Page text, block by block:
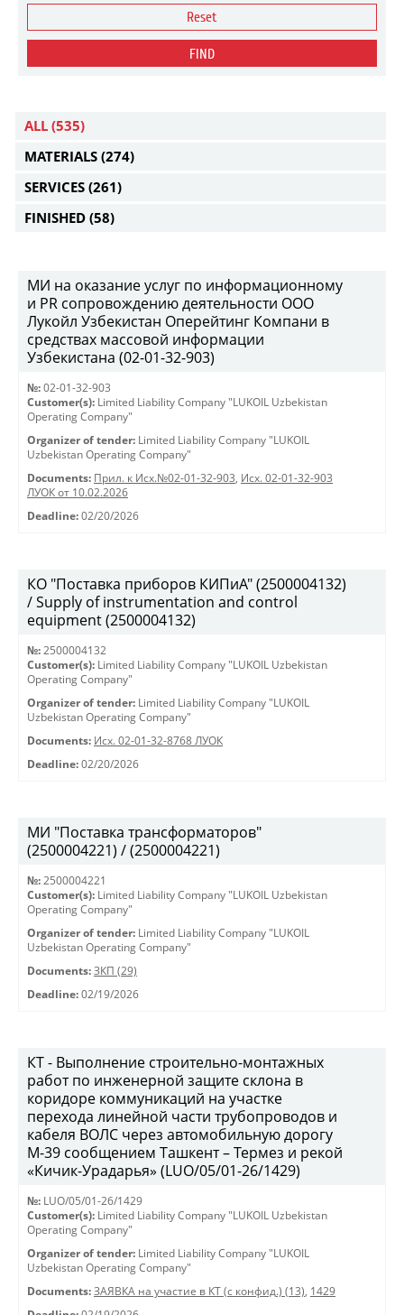
Reset
FIND
ALL (535)
MATERIALS (274)
SERVICES (261)
FINISHED (58)
МИ на оказание услуг по информационному
и PR сопровождению деятельности ООО
Лукойл Узбекистан Оперейтинг Компани в
средствах массовой информации
Узбекистана (02-01-32-903)
№: 02-01-32-903
Customer(s): Limited Liability Company "LUKOIL Uzbekistan
Operating Company"
Organizer of tender: Limited Liability Company "LUKOIL
Uzbekistan Operating Company"
Documents: Прил. к Исх.№02-01-32-903, Исх. 02-01-32-903
ЛУОК от 10.02.2026
Deadline: 02/20/2026
КО "Поставка приборов КИПиА" (2500004132)
/ Supply of instrumentation and control
equipment (2500004132)
№: 2500004132
Customer(s): Limited Liability Company "LUKOIL Uzbekistan
Operating Company"
Organizer of tender: Limited Liability Company "LUKOIL
Uzbekistan Operating Company"
Documents: Исх. 02-01-32-8768 ЛУОК
Deadline: 02/20/2026
МИ "Поставка трансформаторов"
(2500004221) / (2500004221)
№: 2500004221
Customer(s): Limited Liability Company "LUKOIL Uzbekistan
Operating Company"
Organizer of tender: Limited Liability Company "LUKOIL
Uzbekistan Operating Company"
Documents: ЗКП (29)
Deadline: 02/19/2026
КТ - Выполнение строительно-монтажных
работ по инженерной защите склона в
коридоре коммуникаций на участке
перехода линейной части трубопроводов и
кабеля ВОЛС через автомобильную дорогу
М-39 сообщением Ташкент – Термез и рекой
«Кичик-Урадарья» (LUO/05/01-26/1429)
№: LUO/05/01-26/1429
Customer(s): Limited Liability Company "LUKOIL Uzbekistan
Operating Company"
Organizer of tender: Limited Liability Company "LUKOIL
Uzbekistan Operating Company"
Documents: ЗАЯВКА на участие в КТ (с конфид.) (13), 1429